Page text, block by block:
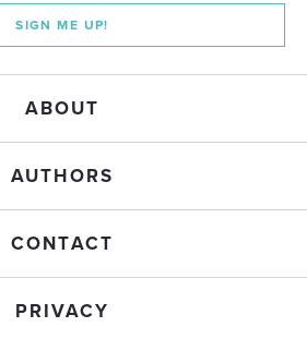
SIGN ME UP!
ABOUT
AUTHORS
CONTACT
PRIVACY